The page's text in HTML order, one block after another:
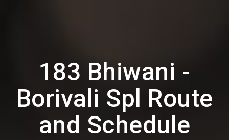
183 Bhiwani -
Borivali Spl Route
and Schedule